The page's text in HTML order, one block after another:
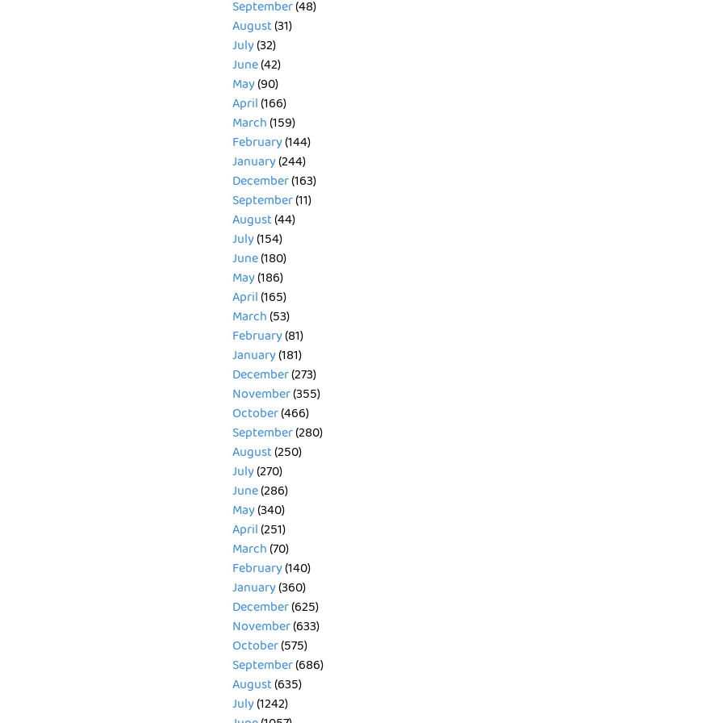
September(48)
August(31)
July(32)
June(42)
May(90)
April(166)
March(159)
February(144)
January(244)
December(163)
September(11)
August(44)
July(154)
June(180)
May(186)
April(165)
March(53)
February(81)
January(181)
December(273)
November(355)
October(466)
September(280)
August(250)
July(270)
June(286)
May(340)
April(251)
March(70)
February(140)
January(360)
December(625)
November(633)
October(575)
September(686)
August(635)
July(1242)